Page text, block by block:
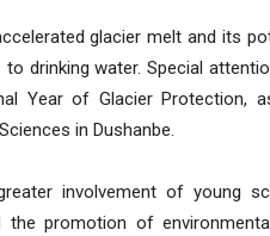
glacier melt and its
drinking water. Special
Year of Glacier Protection,
in Dushanbe.
involvement of young
promotion of